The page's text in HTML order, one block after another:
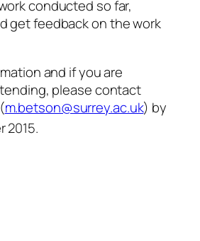
conducted so far,
get feedback on the work
and if you are
please contact
m.betson@surrey.ac.uk) by
2015.